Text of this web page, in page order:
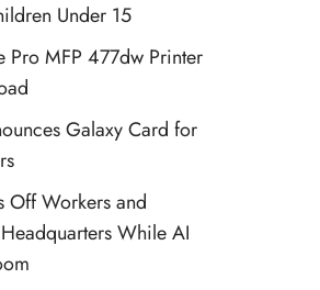
Under 15
Pro MFP 477dw Printer
Galaxy Card for
Off Workers and
While AI